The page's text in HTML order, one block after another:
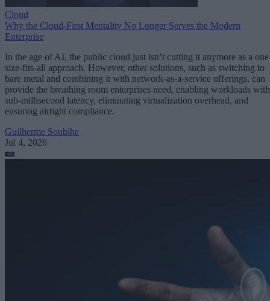
Cloud
Why the Cloud-First Mentality No Longer Serves the Modern
Enterprise
In the age of AI, the public cloud just isn’t cutting it anymore as a
size-fits-all approach. However, other solutions, such as switching to
bare metal and combining it with network-as-a-service offerings, can
provide the breathing room enterprises need, enabling workloads with
sub-millisecond latency, eliminating virtualization overhead, and
ensuring airtight compliance.
Guilherme Soubihe
Jul 4, 2026